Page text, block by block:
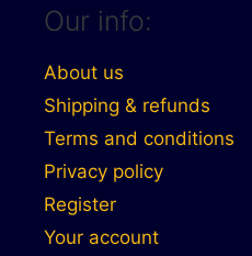
Our info:
About us
Shipping & refunds
Terms and conditions
Privacy policy
Register
Your account